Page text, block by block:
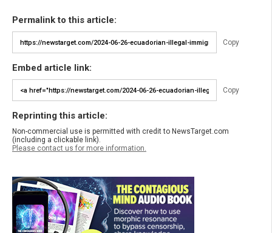
Permalink to this article:
Copy
Embed article link:
Copy
Reprinting this article:
Non-commercial use is permitted with credit to NewsTarget.com
(including a clickable link).
Please contact us for more information.